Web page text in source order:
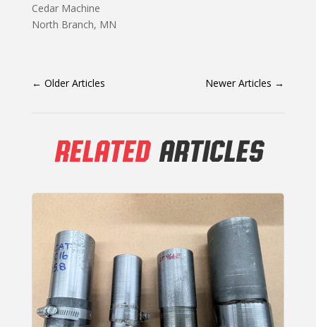
Cedar Machine
North Branch, MN
← Older Articles Newer Articles →
RELATEDARTICLES